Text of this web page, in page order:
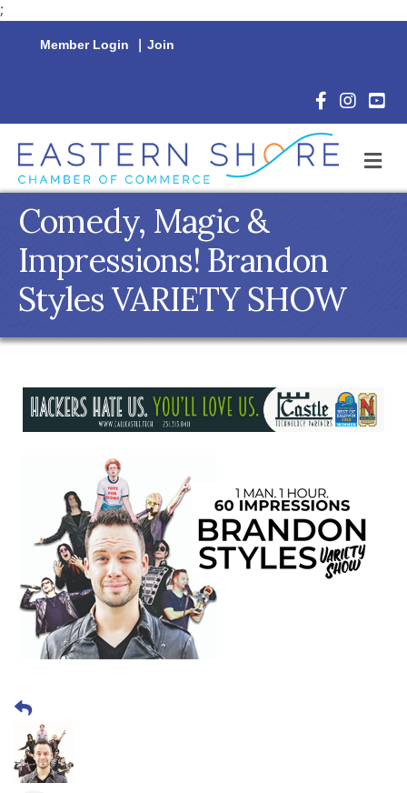
;
Member Login | Join
Facebook
Comedy, Magic &
Impressions! Brandon
Styles VARIETY SHOW